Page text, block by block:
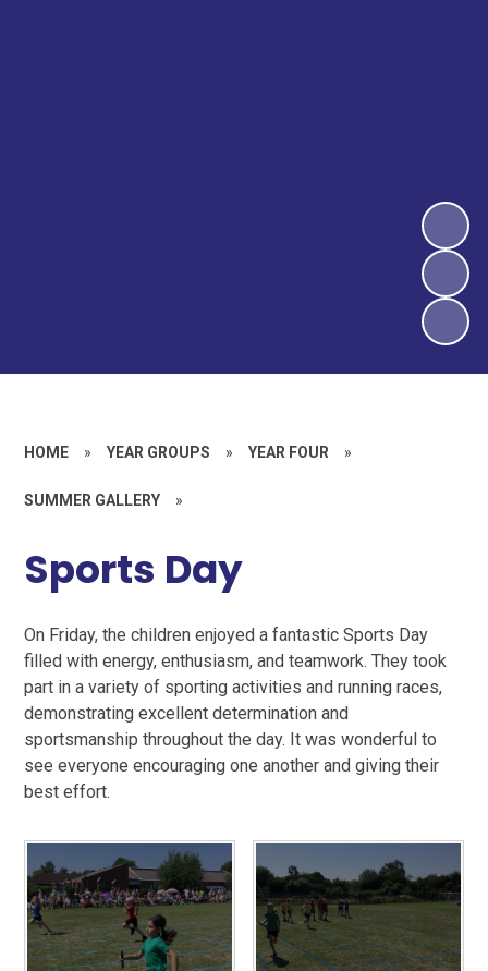
HOME » YEAR GROUPS » YEAR FOUR »
SUMMER GALLERY »
Sports Day
On Friday, the children enjoyed a fantastic Sports Day
filled with energy, enthusiasm, and teamwork. They took
part in a variety of sporting activities and running races,
demonstrating excellent determination and
sportsmanship throughout the day. It was wonderful to
see everyone encouraging one another and giving their
best effort.